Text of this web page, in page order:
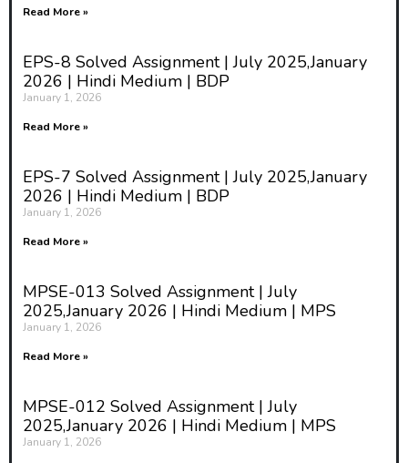
Read More »
EPS-8 Solved Assignment | July 2025,January
2026 | Hindi Medium | BDP
January 1, 2026
Read More »
EPS-7 Solved Assignment | July 2025,January
2026 | Hindi Medium | BDP
January 1, 2026
Read More »
MPSE-013 Solved Assignment | July
2025,January 2026 | Hindi Medium | MPS
January 1, 2026
Read More »
MPSE-012 Solved Assignment | July
2025,January 2026 | Hindi Medium | MPS
January 1, 2026